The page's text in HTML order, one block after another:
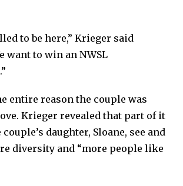
to be here,” Krieger said
want to win an NWSL
entire reason the couple was
Krieger revealed that part of it
daughter, Sloane, see and
diversity and “more people like